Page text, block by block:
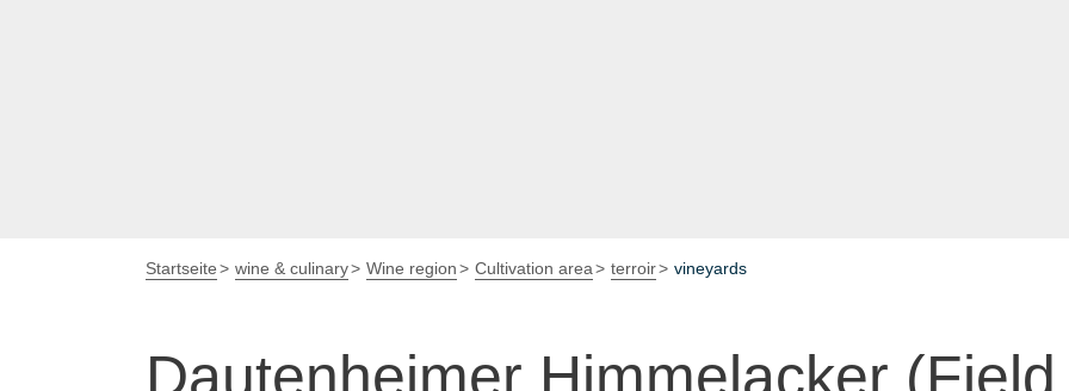
Startseite wine & culinary Wine region Cultivation area terroir vineyards
Dautenheimer Himmelacker